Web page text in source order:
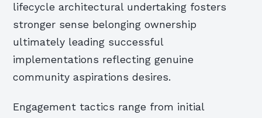
lifecycle architectural undertaking fosters
stronger sense belonging ownership
ultimately leading successful
implementations reflecting genuine
community aspirations desires.
Engagement tactics range from initial